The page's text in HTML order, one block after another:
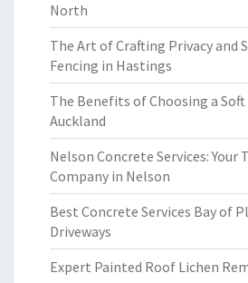
North
The Art of Crafting Privacy and
Fencing in Hastings
The Benefits of Choosing a Soft
Auckland
Nelson Concrete Services: Your
Company in Nelson
Best Concrete Services Bay of
Driveways
Expert Painted Roof Lichen